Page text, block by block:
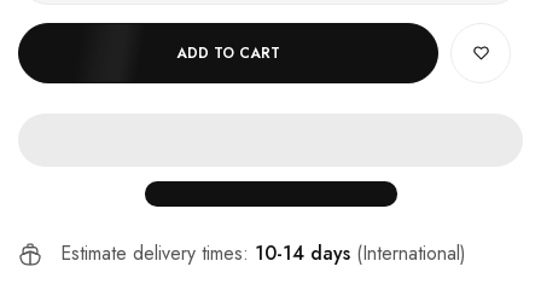
ADD TO CART
Estimate delivery times: 10-14 days (International)